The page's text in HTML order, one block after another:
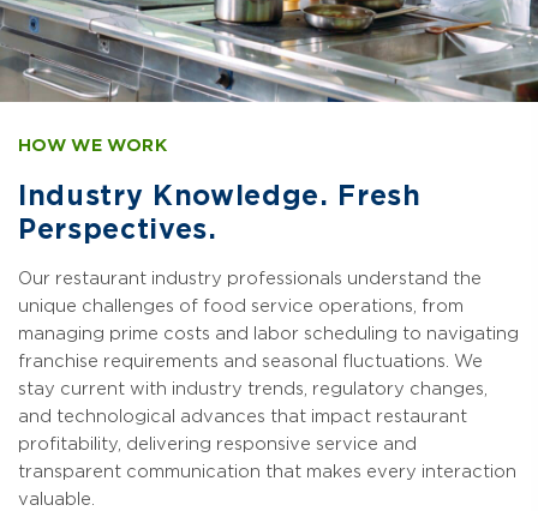
HOW WE WORK
Industry Knowledge. Fresh
Perspectives.
Our restaurant industry professionals understand the
unique challenges of food service operations, from
managing prime costs and labor scheduling to navigating
franchise requirements and seasonal fluctuations. We
stay current with industry trends, regulatory changes,
and technological advances that impact restaurant
profitability, delivering responsive service and
transparent communication that makes every interaction
valuable.